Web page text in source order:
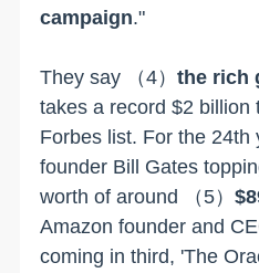
campaign."
They say （4）the rich
takes a record $2 billion
Forbes list. For the 24th
founder Bill Gates
worth of around
（5）
Amazon founder and
coming in third, 'The